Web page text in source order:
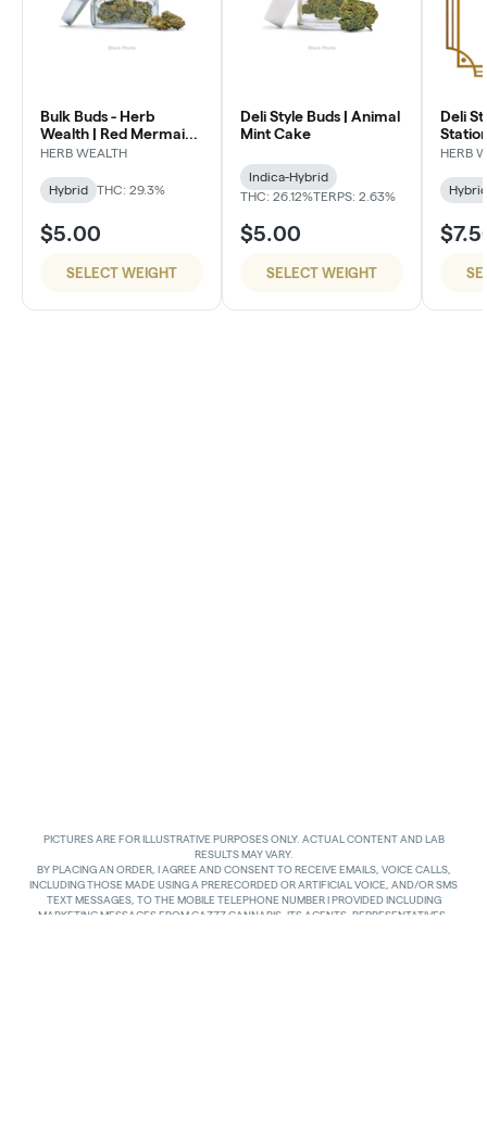
Bulk Buds - Herb
Wealth | Red Mermaid
#4
HERB WEALTH
Hybrid THC: 29.3%
$5.00
SELECT WEIGHT
Deli Style Buds | Animal
Mint Cake
Indica-Hybrid
THC: 26.12%TERPS: 2.63%
$5.00
SELECT WEIGHT
Deli
HERB
Hybrid
PICTURES ARE FOR ILLUSTRATIVE PURPOSES ONLY. ACTUAL CONTENT AND LAB
RESULTS MAY VARY.
BY PLACING AN ORDER, I AGREE AND CONSENT TO RECEIVE EMAILS, VOICE CALLS,
INCLUDING THOSE MADE USING A PRERECORDED OR ARTIFICIAL VOICE, AND/OR SMS
TEXT MESSAGES, TO THE MOBILE TELEPHONE NUMBER I PROVIDED INCLUDING
MARKETING MESSAGES FROM GAZZZ CANNABIS, ITS AGENTS, REPRESENTATIVES,